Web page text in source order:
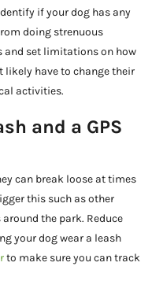
if your dog has any
doing strenuous
and set limitations on how
likely have to change their
activities.
and a GPS
can break loose at times
this such as other
the park. Reduce
your dog wear a leash
to make sure you can track